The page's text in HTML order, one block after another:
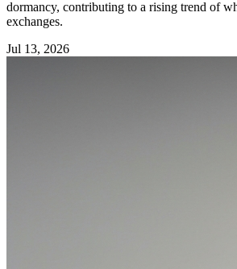
dormancy, contributing to a rising trend of
exchanges.
Jul 13, 2026